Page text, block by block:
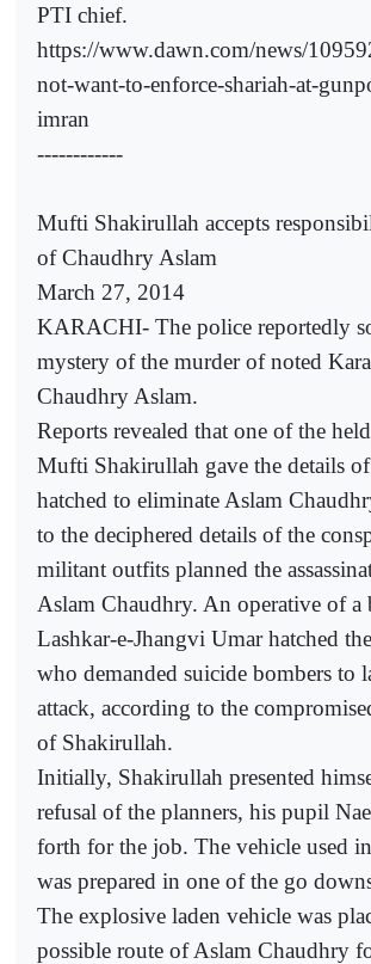
PTI chief.
https://www.dawn.com/news/
not-want-to-enforce-shariah-at-
imran
------------
Mufti Shakirullah accepts
of Chaudhry Aslam
March 27, 2014
KARACHI- The police reportedly
mystery of the murder of noted
Chaudhry Aslam.
Reports revealed that one of the
Mufti Shakirullah gave the details
hatched to eliminate Aslam
to the deciphered details of the
militant outfits planned the
Aslam Chaudhry. An operative of a
Lashkar-e-Jhangvi Umar hatched
who demanded suicide bombers to
attack, according to the
of Shakirullah.
Initially, Shakirullah presented
refusal of the planners, his pupil
forth for the job. The vehicle used
was prepared in one of the go
The explosive laden vehicle was
possible route of Aslam Chaudhry